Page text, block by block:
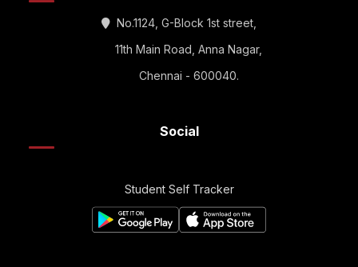
No.1124, G-Block 1st street,
11th Main Road, Anna Nagar,
Chennai - 600040.
Social
Student Self Tracker